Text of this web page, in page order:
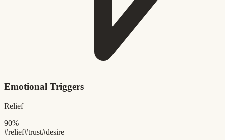
Emotional Triggers
Relief
90%
#relief#trust#desire